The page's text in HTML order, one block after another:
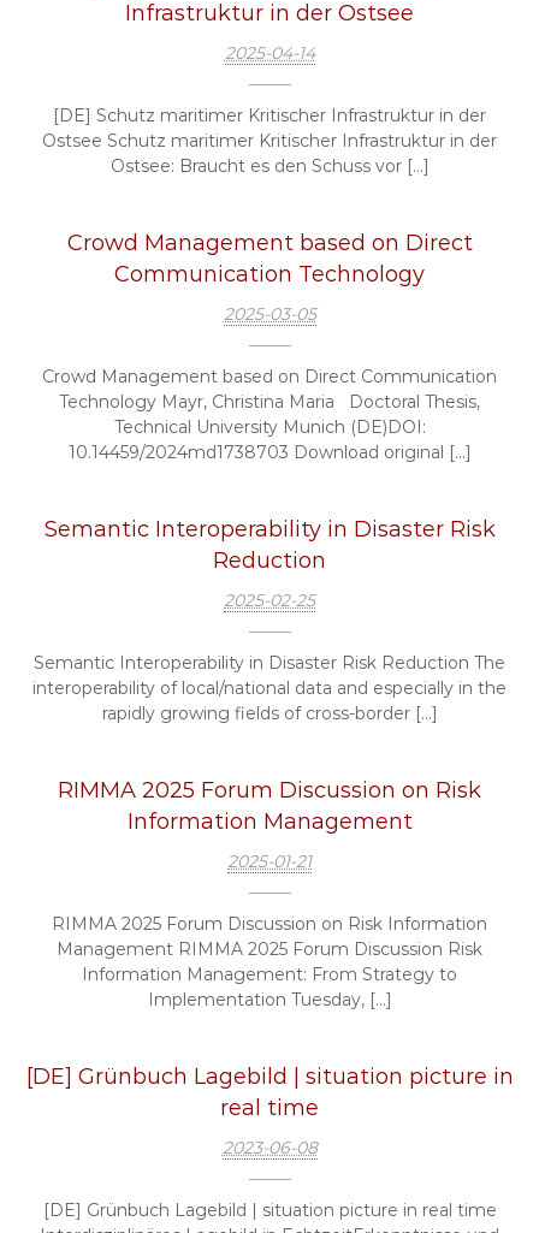
Infrastruktur in der Ostsee
2025-04-14
[DE] Schutz maritimer Kritischer Infrastruktur in der
Ostsee Schutz maritimer Kritischer Infrastruktur in der
Ostsee: Braucht es den Schuss vor […]
Crowd Management based on Direct
Communication Technology
2025-03-05
Crowd Management based on Direct Communication
Technology Mayr, Christina Maria Doctoral Thesis,
Technical University Munich (DE)DOI:
10.14459/2024md1738703 Download original […]
Semantic Interoperability in Disaster Risk
Reduction
2025-02-25
Semantic Interoperability in Disaster Risk Reduction The
interoperability of local/national data and especially in the
rapidly growing fields of cross-border […]
RIMMA 2025 Forum Discussion on Risk
Information Management
2025-01-21
RIMMA 2025 Forum Discussion on Risk Information
Management RIMMA 2025 Forum Discussion Risk
Information Management: From Strategy to
Implementation Tuesday, […]
[DE] Grünbuch Lagebild | situation picture in
real time
2023-06-08
[DE] Grünbuch Lagebild | situation picture in real time